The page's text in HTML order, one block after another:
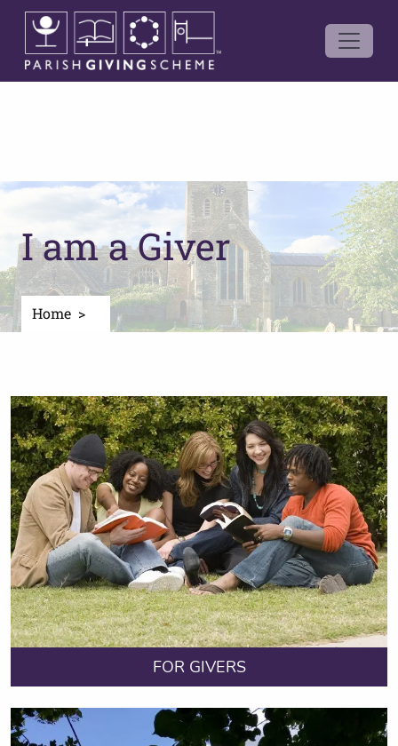
I am a Giver
Home
FOR GIVERS